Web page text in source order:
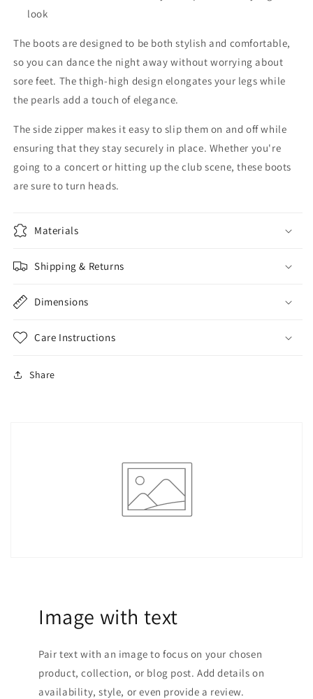
look
The boots are designed to be both stylish and comfortable,
so you can dance the night away without worrying about
sore feet. The thigh-high design elongates your legs while
the pearls add a touch of elegance.
The side zipper makes it easy to slip them on and off while
ensuring that they stay securely in place. Whether you're
going to a concert or hitting up the club scene, these boots
are sure to turn heads.
Materials
Shipping & Returns
Dimensions
Care Instructions
Share
Image with text
Pair text with an image to focus on your chosen
product, collection, or blog post. Add details on
availability, style, or even provide a review.